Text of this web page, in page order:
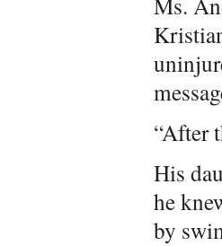
“After
His
he
by